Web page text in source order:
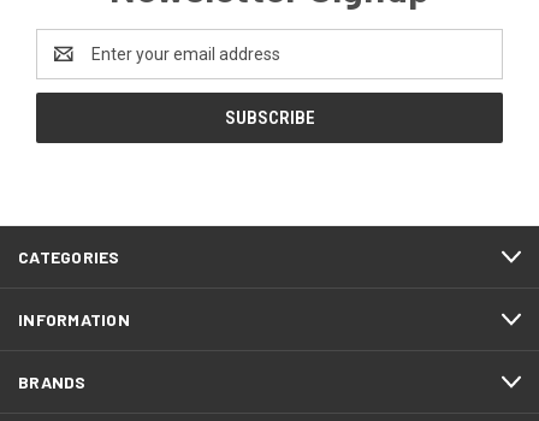
Email
Address
CATEGORIES
INFORMATION
BRANDS